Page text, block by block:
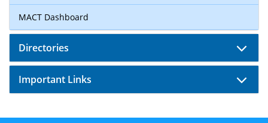
MACT Dashboard
Directories
Important Links